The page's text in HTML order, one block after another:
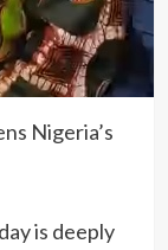
Nigeria’s
is deeply